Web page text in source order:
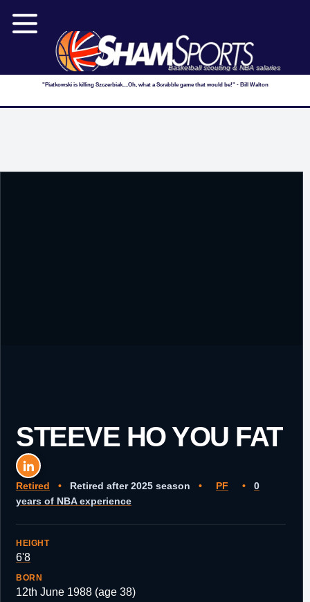
Basketball scouting & NBA salaries
"Piatkowski is killing Szczerbiak....Oh, what a Scrabble game that would be!" - Bill Walton
STEEVE HO YOU FAT
Retired • Retired after 2025 season • PF •
0
years of NBA experience
HEIGHT
6'8
BORN
12th June 1988 (age 38)